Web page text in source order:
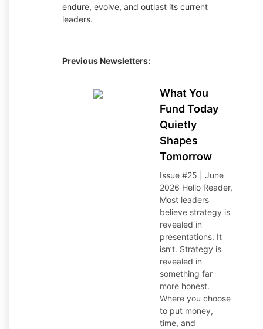
endure, evolve, and outlast its current
leaders.
Previous Newsletters:
What You
Fund Today
Quietly
Shapes
Tomorrow
Issue #25 | June
2026 Hello Reader,
Most leaders
believe strategy is
revealed in
presentations. It
isn’t. Strategy is
revealed in
something far
more honest.
Where you choose
to put money,
time, and